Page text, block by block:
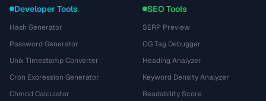
Developer Tools
Hash Generator
Password Generator
Unix Timestamp Converter
Cron Expression Generator
Chmod Calculator
SEO Tools
SERP Preview
OG Tag Debugger
Heading Analyzer
Keyword Density Analyzer
Readability Score